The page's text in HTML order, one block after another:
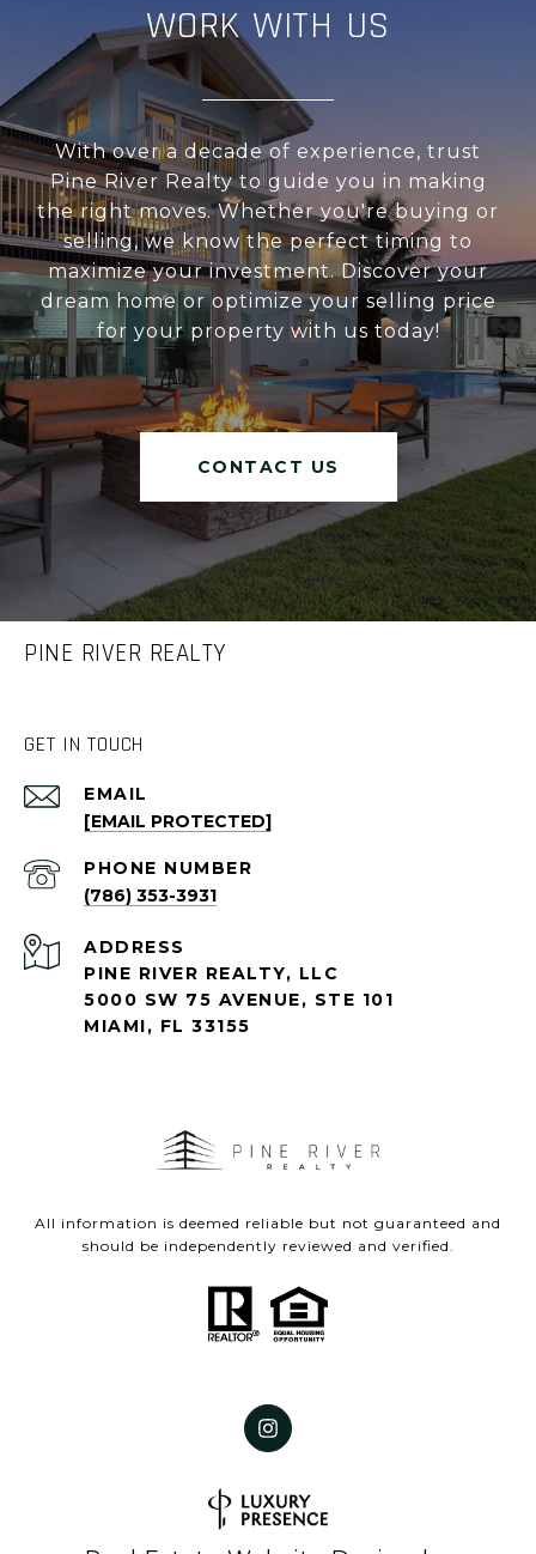
WORK WITH US
With over a decade of experience, trust
Pine River Realty to guide you in making
the right moves. Whether you're buying or
selling, we know the perfect timing to
maximize your investment. Discover your
dream home or optimize your selling price
for your property with us today!
CONTACT US
PINE RIVER REALTY
GET IN TOUCH
EMAIL
[EMAIL PROTECTED]
PHONE NUMBER
(786) 353-3931
ADDRESS
PINE RIVER REALTY, LLC
5000 SW 75 AVENUE, STE 101
MIAMI, FL 33155
All information is deemed reliable but not guaranteed and
should be independently reviewed and verified.